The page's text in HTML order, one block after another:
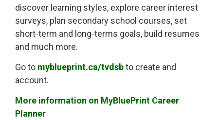
discover learning styles, explore career interest
surveys, plan secondary school courses, set
short-term and long-terms goals, build resumes
and much more.
Go to myblueprint.ca/tvdsbto create and
account.
More information on MyBluePrint Career
Planner